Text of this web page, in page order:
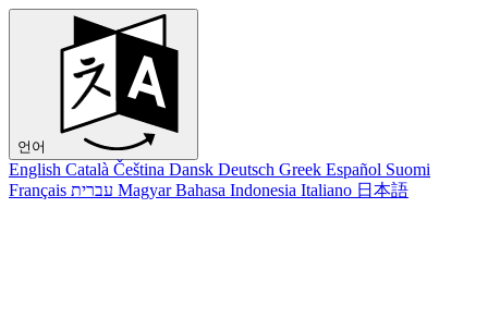
언어
English Català Čeština Dansk Deutsch Greek Español Suomi
Français עברית Magyar Bahasa Indonesia Italiano 日本語